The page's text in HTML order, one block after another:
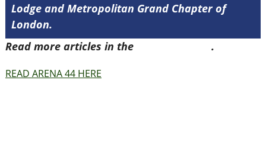
Lodge and Metropolitan Grand Chapter of
London.
Read more articles in the
.
READ ARENA 44 HERE